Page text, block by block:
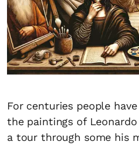
For centuries people
the paintings of
a tour through some his